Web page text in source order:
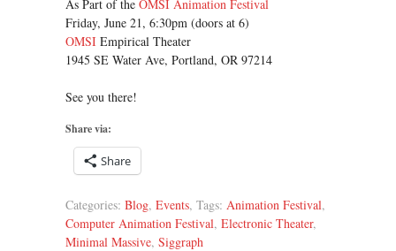
As Part of the OMSI Animation Festival
Friday, June 21, 6:30pm (doors at 6)
OMSI Empirical Theater
1945 SE Water Ave, Portland, OR 97214
See you there!
Share via:
Share
Categories: Blog, Events, Tags: Animation Festival,
Computer Animation Festival, Electronic Theater,
Minimal Massive, Siggraph